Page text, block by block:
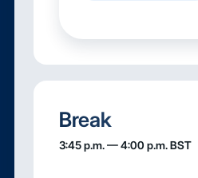
Break
3:45 p.m. — 4:00 p.m. BST